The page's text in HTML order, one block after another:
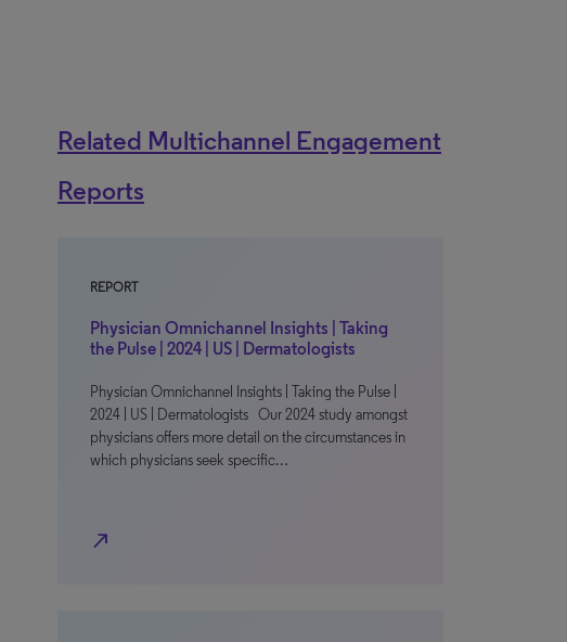
Related Multichannel Engagement
Reports
REPORT
Physician Omnichannel Insights | Taking
the Pulse | 2024 | US | Dermatologists
Physician Omnichannel Insights | Taking the Pulse |
2024 | US | Dermatologists Our 2024 study amongst
physicians offers more detail on the circumstances in
which physicians seek specific…
north_east